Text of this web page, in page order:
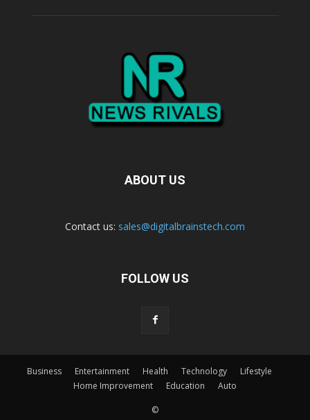
ABOUT US
Contact us: sales@digitalbrainstech.com
FOLLOW US
Business Entertainment Health Technology
Lifestyle
Home Improvement
Education Auto
©